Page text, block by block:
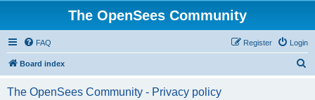
The OpenSees Community
FAQ Login
Register
Board index
The OpenSees Community - Privacy policy